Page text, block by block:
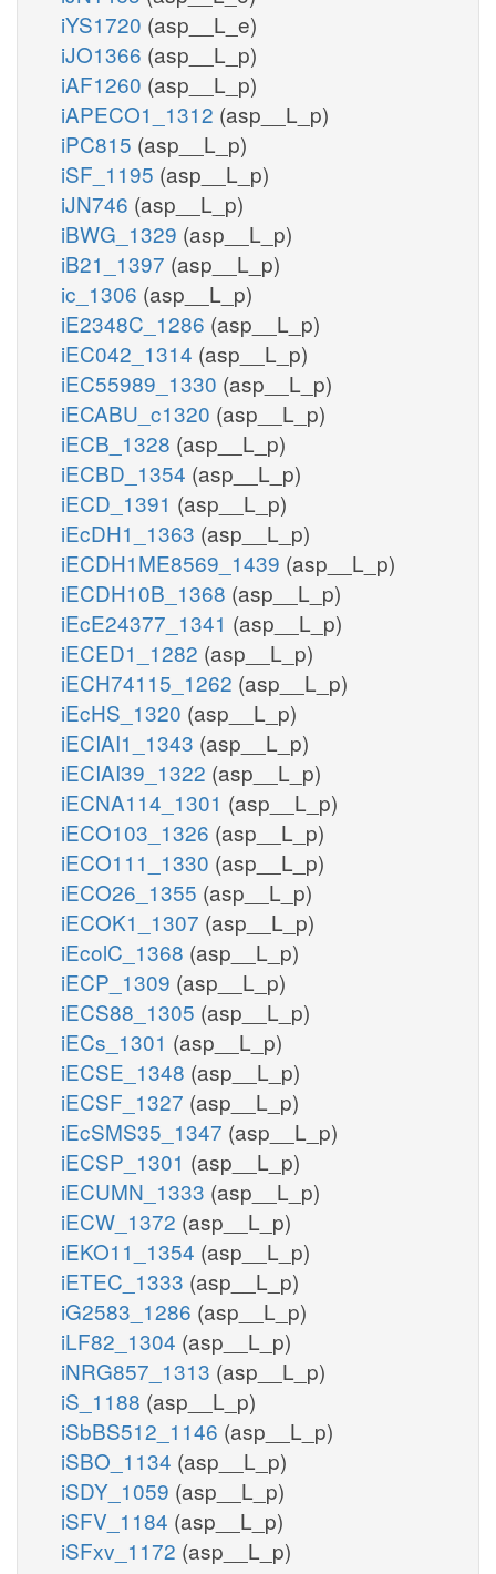
iYS1720 (asp__L_e)
iJO1366 (asp__L_p)
iAF1260 (asp__L_p)
iAPECO1_1312 (asp__L_p)
iPC815 (asp__L_p)
iSF_1195 (asp__L_p)
iJN746 (asp__L_p)
iBWG_1329 (asp__L_p)
iB21_1397 (asp__L_p)
ic_1306 (asp__L_p)
iE2348C_1286 (asp__L_p)
iEC042_1314 (asp__L_p)
iEC55989_1330 (asp__L_p)
iECABU_c1320 (asp__L_p)
iECB_1328 (asp__L_p)
iECBD_1354 (asp__L_p)
iECD_1391 (asp__L_p)
iEcDH1_1363 (asp__L_p)
iECDH1ME8569_1439 (asp__L_p)
iECDH10B_1368 (asp__L_p)
iEcE24377_1341 (asp__L_p)
iECED1_1282 (asp__L_p)
iECH74115_1262 (asp__L_p)
iEcHS_1320 (asp__L_p)
iECIAI1_1343 (asp__L_p)
iECIAI39_1322 (asp__L_p)
iECNA114_1301 (asp__L_p)
iECO103_1326 (asp__L_p)
iECO111_1330 (asp__L_p)
iECO26_1355 (asp__L_p)
iECOK1_1307 (asp__L_p)
iEcolC_1368 (asp__L_p)
iECP_1309 (asp__L_p)
iECS88_1305 (asp__L_p)
iECs_1301 (asp__L_p)
iECSE_1348 (asp__L_p)
iECSF_1327 (asp__L_p)
iEcSMS35_1347 (asp__L_p)
iECSP_1301 (asp__L_p)
iECUMN_1333 (asp__L_p)
iECW_1372 (asp__L_p)
iEKO11_1354 (asp__L_p)
iETEC_1333 (asp__L_p)
iG2583_1286 (asp__L_p)
iLF82_1304 (asp__L_p)
iNRG857_1313 (asp__L_p)
iS_1188 (asp__L_p)
iSbBS512_1146 (asp__L_p)
iSBO_1134 (asp__L_p)
iSDY_1059 (asp__L_p)
iSFV_1184 (asp__L_p)
iSFxv_1172 (asp__L_p)